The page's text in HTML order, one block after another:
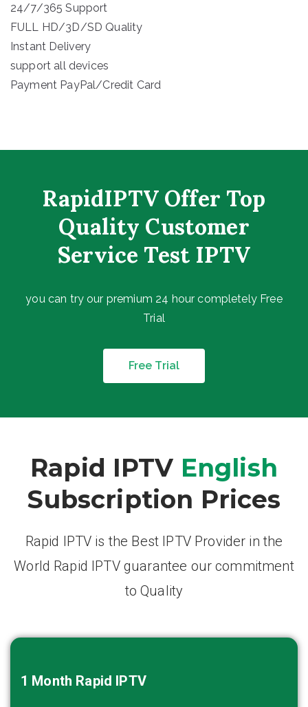
24/7/365 Support
FULL HD/3D/SD Quality
Instant Delivery
support all devices
Payment PayPal/Credit Card
RapidIPTV Offer Top
Quality Customer
Service Test IPTV
you can try our premium 24 hour completely Free
Trial
Free Trial
Rapid IPTV English
Subscription Prices
Rapid IPTV is the Best IPTV Provider in the
World Rapid IPTV guarantee our commitment
to Quality
1 Month Rapid IPTV